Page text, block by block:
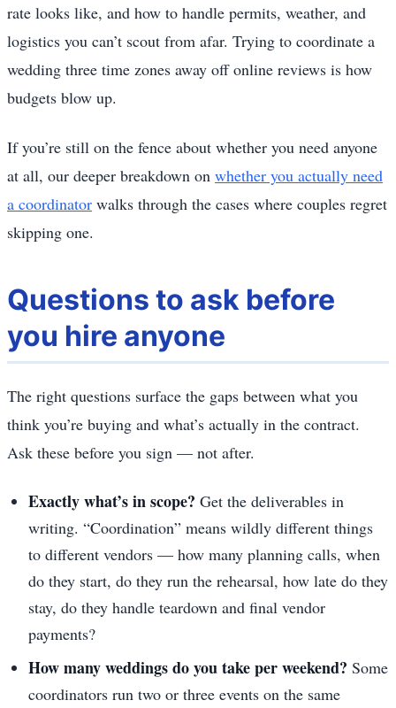
rate looks like, and how to handle permits, weather, and
logistics you can’t scout from afar. Trying to coordinate a
wedding three time zones away off online reviews is how
budgets blow up.
If you’re still on the fence about whether you need anyone
at all, our deeper breakdown on whether you actually need
a coordinator walks through the cases where couples regret
skipping one.
Questions to ask before
you hire anyone
The right questions surface the gaps between what you
think you’re buying and what’s actually in the contract.
Ask these before you sign — not after.
Exactly what’s in scope? Get the deliverables in
writing. “Coordination” means wildly different things
to different vendors — how many planning calls, when
do they start, do they run the rehearsal, how late do they
stay, do they handle teardown and final vendor
payments?
How many weddings do you take per weekend? Some
coordinators run two or three events on the same